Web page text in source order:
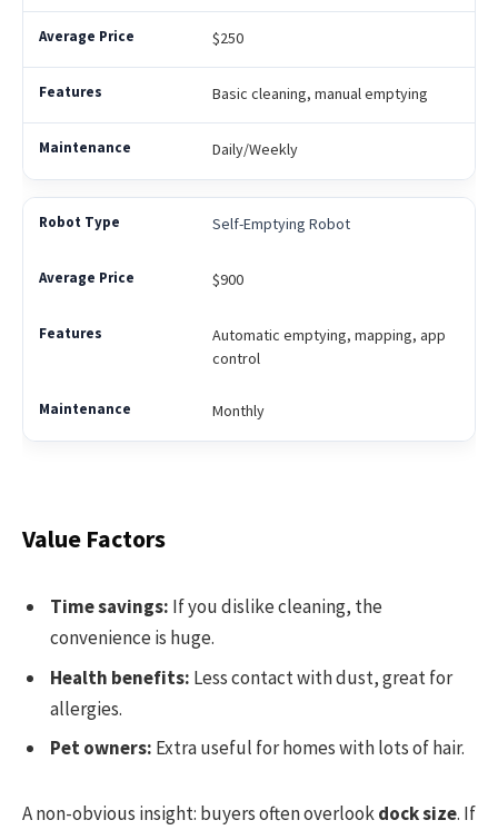
$250
Basic cleaning, manual emptying
Daily/Weekly
Self-Emptying Robot
$900
Automatic emptying, mapping, app
control
Monthly
Value Factors
Time savings: If you dislike cleaning, the
convenience is huge.
Health benefits: Less contact with dust, great for
allergies.
Pet owners: Extra useful for homes with lots of hair.
A non-obvious insight: buyers often overlookdock size. If